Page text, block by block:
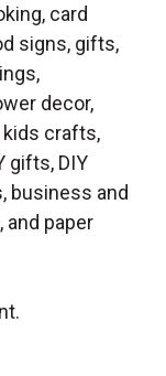
card
signs, gifts,
decor,
crafts,
gifts, DIY
business and
and paper